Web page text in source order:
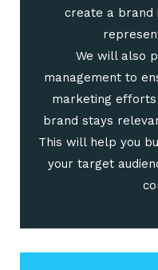
create a brand
We will also
management to
marketing
brand stays
This will help you
your target